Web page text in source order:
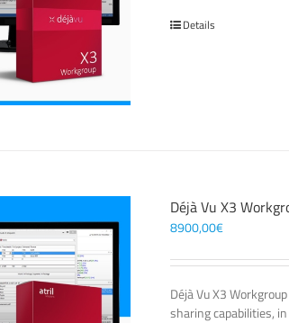
Details
Déjà Vu X3
8900,00€
Déjà Vu X3
sharing capabilities,